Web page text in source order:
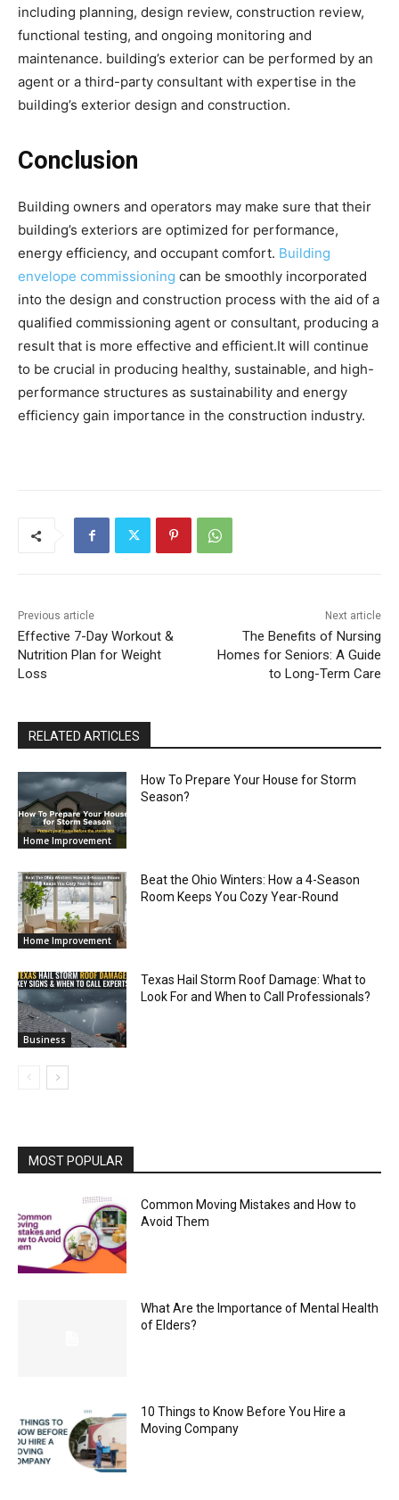
including planning, design review, construction review,
functional testing, and ongoing monitoring and
maintenance. building’s exterior can be performed by an
agent or a third-party consultant with expertise in the
building’s exterior design and construction.
Conclusion
Building owners and operators may make sure that their
building’s exteriors are optimized for performance,
energy efficiency, and occupant comfort. Building
envelope commissioning can be smoothly incorporated
into the design and construction process with the aid of a
qualified commissioning agent or consultant, producing a
result that is more effective and efficient.It will continue
to be crucial in producing healthy, sustainable, and high-
performance structures as sustainability and energy
efficiency gain importance in the construction industry.
Previous article
Effective 7-Day Workout &
Nutrition Plan for Weight
Loss
Next article
The Benefits of Nursing
Homes for Seniors: A Guide
to Long-Term Care
RELATED ARTICLES
Home Improvement
How To Prepare Your House for Storm
Season?
Home Improvement
Beat the Ohio Winters: How a 4-Season
Room Keeps You Cozy Year-Round
Business
Texas Hail Storm Roof Damage: What to
Look For and When to Call Professionals?
MOST POPULAR
Common Moving Mistakes and How to
Avoid Them
What Are the Importance of Mental Health
of Elders?
10 Things to Know Before You Hire a
Moving Company